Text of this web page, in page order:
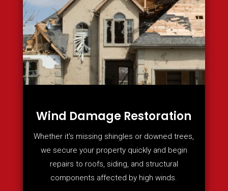
Wind Damage Restoration
Whether it's missing shingles or downed trees,
we secure your property quickly and begin
repairs to roofs, siding, and structural
components affected by high winds.